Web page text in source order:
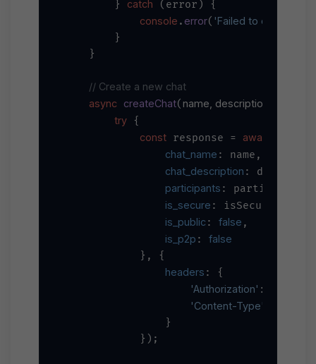
        }
catch (error) {
console . error( 'Failed to connect
        }
    }
// Create a new chat
async
createChat( name, description,
try {
const response = await
chat_name : name,
chat_description :
participants : participants,
is_secure : isSecure,
is_public : false ,
is_p2p : false
            }, {
headers : {
'Authorization' :
'Content-Type'
                }
            });